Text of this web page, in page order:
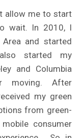
allow me to start
wait. In 2010, I
and started
started my
and Columbia
moving. After
my green
from green-
consumer